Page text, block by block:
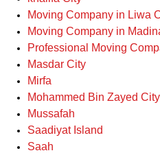
Moving Company in Liwa
Moving Company in
Professional Moving
Masdar City
Mirfa
Mohammed Bin Zayed City
Mussafah
Saadiyat Island
Saah